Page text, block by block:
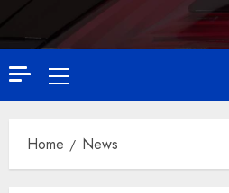
Primary
Menu
Home News